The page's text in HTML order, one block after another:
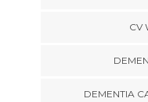
CV
DEMENTIA